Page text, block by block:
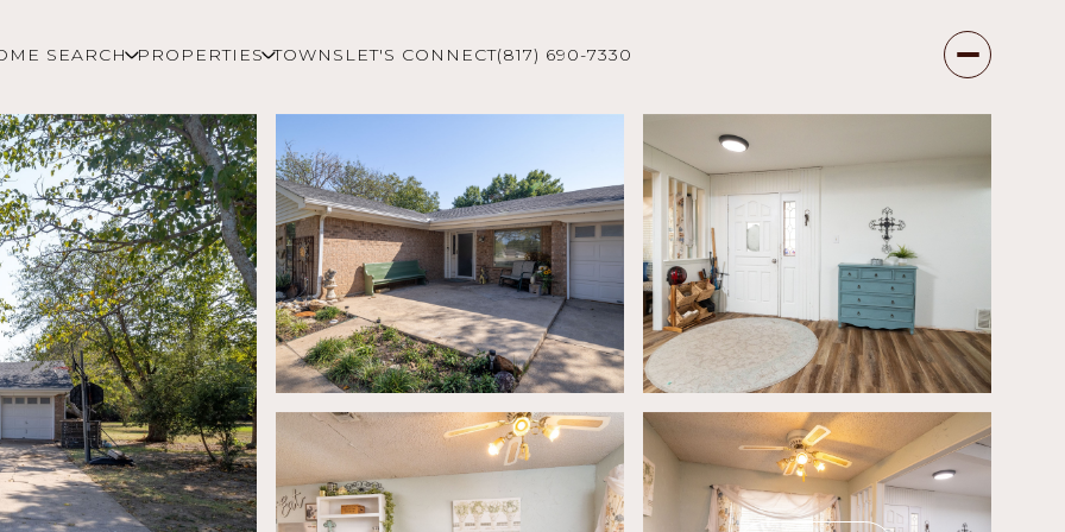
SEARCH PROPERTIES TOWNS LET'S CONNECT(817) 690-7330